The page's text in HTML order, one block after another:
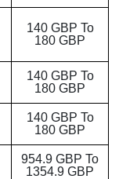
140 GBP To
180 GBP
140 GBP To
180 GBP
140 GBP To
180 GBP
954.9 GBP To
1354.9 GBP